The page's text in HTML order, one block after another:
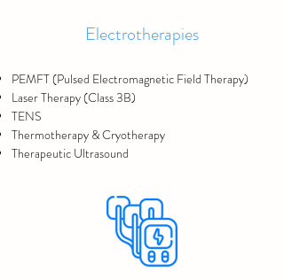
Electrotherapies
PEMFT(Pulsed Electromagnetic Field Therapy)
Laser Therapy (Class 3B)
TENS
Thermotherapy & Cryotherapy
Therapeutic Ultrasound